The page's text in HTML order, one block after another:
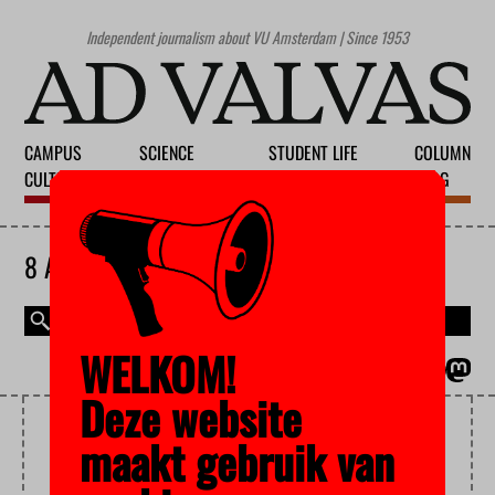
Independent journalism about VU Amsterdam | Since 1953
CAMPUS
CULTURE
SCIENCE
STUDENT LIFE
COLUMN
BLOG
8 AUGUST 2026
MAGAZINE
MASCULINITY
WELKOM!
Deze website
maakt gebruik van